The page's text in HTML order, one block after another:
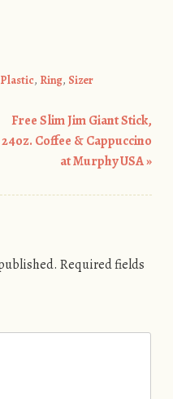
Plastic, Ring, Sizer
Free Slim Jim Giant Stick,
24oz. Coffee & Cappuccino
at Murphy USA»
Required fields